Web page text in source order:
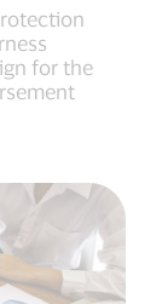
for the